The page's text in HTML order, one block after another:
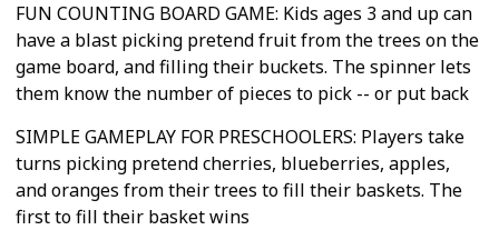
FUN COUNTING BOARD GAME: Kids ages 3 and up can
have a blast picking pretend fruit from the trees on the
game board, and filling their buckets. The spinner lets
them know the number of pieces to pick -- or put back
SIMPLE GAMEPLAY FOR PRESCHOOLERS: Players take
turns picking pretend cherries, blueberries, apples,
and oranges from their trees to fill their baskets. The
first to fill their basket wins